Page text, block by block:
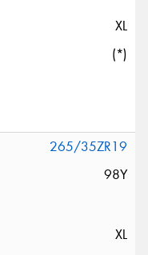
XL
(*)
265/35ZR19
98Y
XL